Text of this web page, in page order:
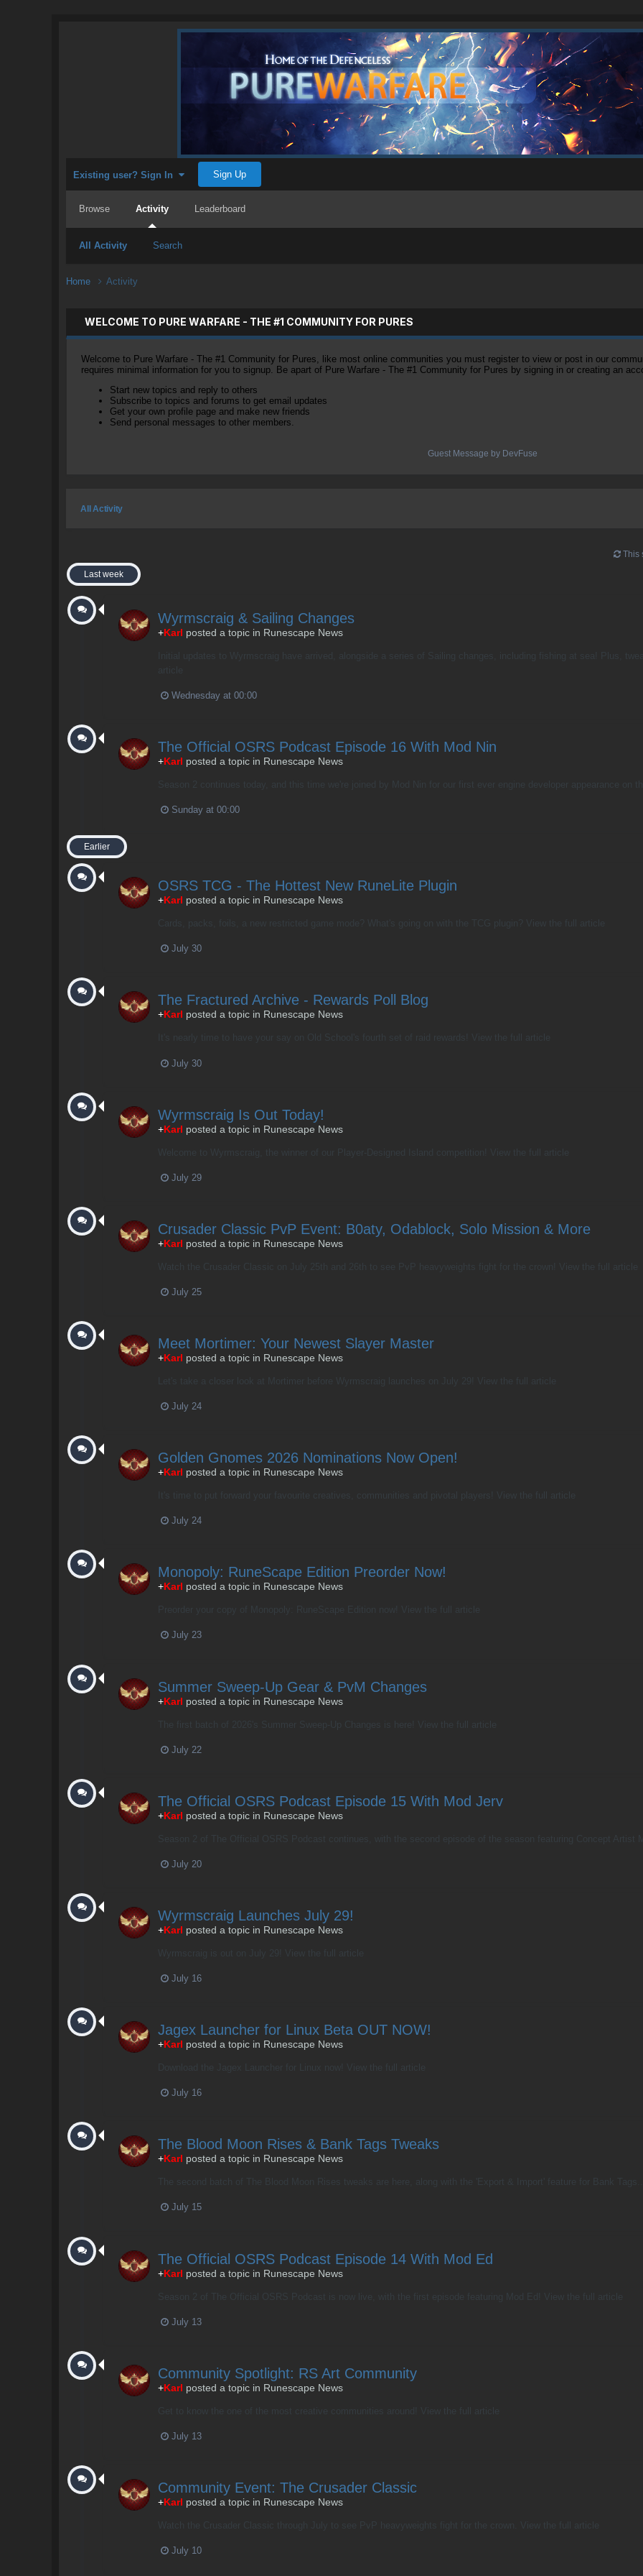
Existing user? Sign In Sign Up
Browse Activity
All Activity Search
Leaderboard
Home Activity
WELCOME TO PURE WARFARE - THE #1 COMMUNITY FOR PURES
Welcome to Pure Warfare - The #1 Community for Pures, like most online communities you must register to view or post in our
requires minimal information for you to signup. Be apart of Pure Warfare - The #1 Community for Pures by signing in or creating an
Start new topics and reply to others
Subscribe to topics and forums to get email updates
Get your own profile page and make new friends
Send personal messages to other members.
Guest Message by DevFuse
All Activity
This
Last week
Wyrmscraig & Sailing Changes
+Karl posted a topic in Runescape News
Wednesday at 00:00
The Official OSRS Podcast Episode 16 With Mod Nin
+Karl posted a topic in Runescape News
Season 2 continues today, and this time we're joined by Mod Nin for our first ever engine developer appearance on
Sunday at 00:00
Earlier
OSRS TCG - The Hottest New RuneLite Plugin
+Karl posted a topic in Runescape News
Cards, packs, foils, a new restricted game mode? What's going on with the TCG plugin? View the full article
July 30
The Fractured Archive - Rewards Poll Blog
+Karl posted a topic in Runescape News
It's nearly time to have your say on Old School's fourth set of raid rewards! View the full article
July 30
Wyrmscraig Is Out Today!
+Karl posted a topic in Runescape News
July 29
Crusader Classic PvP Event: B0aty, Odablock, Solo Mission & More
+Karl posted a topic in Runescape News
July 25
Meet Mortimer: Your Newest Slayer Master
+Karl posted a topic in Runescape News
Let's take a closer look at Mortimer before Wyrmscraig launches on July 29! View the full article
July 24
Golden Gnomes 2026 Nominations Now Open!
+Karl posted a topic in Runescape News
It's time to put forward your favourite creatives, communities and pivotal players! View the full article
July 24
Monopoly: RuneScape Edition Preorder Now!
+Karl posted a topic in Runescape News
Preorder your copy of Monopoly: RuneScape Edition now! View the full article
July 23
Summer Sweep-Up Gear & PvM Changes
+Karl posted a topic in Runescape News
July 22
The Official OSRS Podcast Episode 15 With Mod Jerv
+Karl posted a topic in Runescape News
July 20
Wyrmscraig Launches July 29!
+Karl posted a topic in Runescape News
July 16
Jagex Launcher for Linux Beta OUT NOW!
+Karl posted a topic in Runescape News
Download the Jagex Launcher for Linux now! View the full article
July 16
The Blood Moon Rises & Bank Tags Tweaks
+Karl posted a topic in Runescape News
The second batch of The Blood Moon Rises tweaks are here, along with the 'Export & Import' feature for Bank
July 15
The Official OSRS Podcast Episode 14 With Mod Ed
+Karl posted a topic in Runescape News
July 13
Community Spotlight: RS Art Community
+Karl posted a topic in Runescape News
Get to know the one of the most creative communities around! View the full article
July 13
Community Event: The Crusader Classic
+Karl posted a topic in Runescape News
July 10